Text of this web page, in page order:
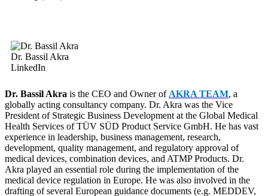
Dr. Bassil Akra
LinkedIn
Dr. Bassil Akra is the CEO and Owner ofAKRA TEAM, a
globally acting consultancy company. Dr. Akra was the Vice
President of Strategic Business Development at the Global Medical
Health Services of TÜV SÜD Product Service GmbH. He has vast
experience in leadership, business management, research,
development, quality management, and regulatory approval of
medical devices, combination devices, and ATMP Products. Dr.
Akra played an essential role during the implementation of the
medical device regulation in Europe. He was also involved in the
drafting of several European guidance documents (e.g. MEDDEV,